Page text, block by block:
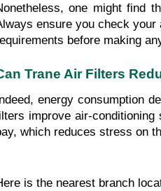
one might find
ensure you check
before making
Trane Air Filters
energy consumption
improve air-
which reduces stress on
is the nearest branch